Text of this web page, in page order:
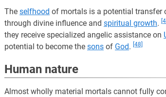
The selfhood of mortals is a potential transfer
through divine influence and spiritual growth.
they receive specialized angelic assistance on
potential to become the sons of God. [48]
Human nature
Almost wholly material mortals cannot fully